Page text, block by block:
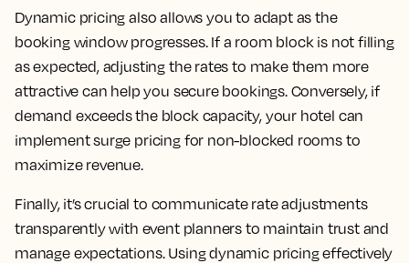
Dynamic pricing also allows you to adapt as the
booking window progresses. If a room block is not filling
as expected, adjusting the rates to make them more
attractive can help you secure bookings. Conversely, if
demand exceeds the block capacity, your hotel can
implement surge pricing for non-blocked rooms to
maximize revenue.
Finally, it’s crucial to communicate rate adjustments
transparently with event planners to maintain trust and
manage expectations. Using dynamic pricing effectively